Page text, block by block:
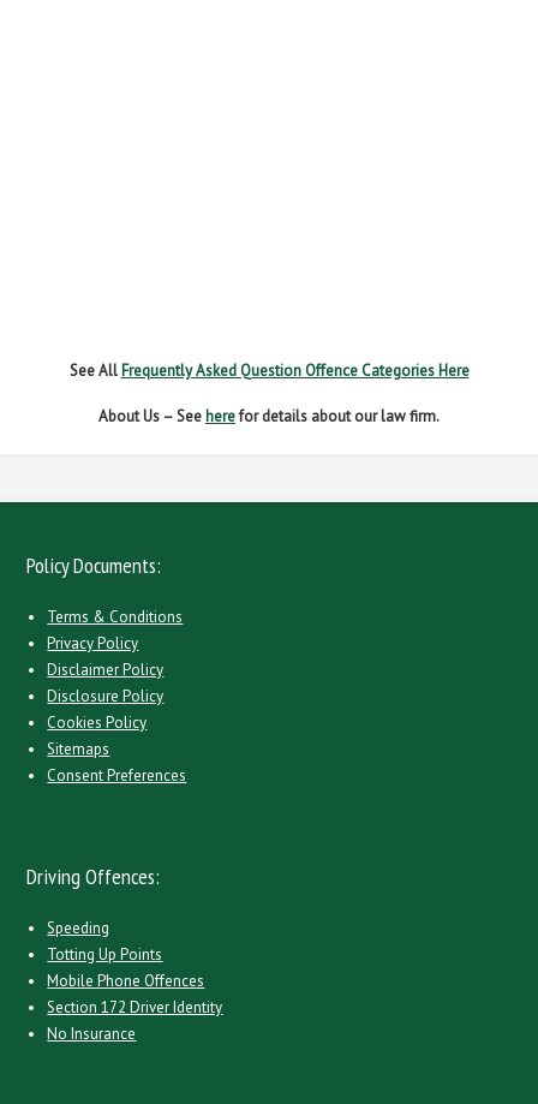
See All Frequently Asked Question Offence Categories Here
About Us – See herefor details about our law firm.
Policy Documents:
Terms & Conditions
Privacy Policy
Disclaimer Policy
Disclosure Policy
Cookies Policy
Sitemaps
Consent Preferences
Driving Offences:
Speeding
Totting Up Points
Mobile Phone Offences
Section 172 Driver Identity
No Insurance